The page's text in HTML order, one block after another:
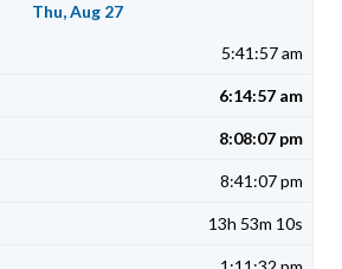
Thu, Aug 27
5:41:57 am
6:14:57 am
8:08:07 pm
8:41:07 pm
13h 53m 10s